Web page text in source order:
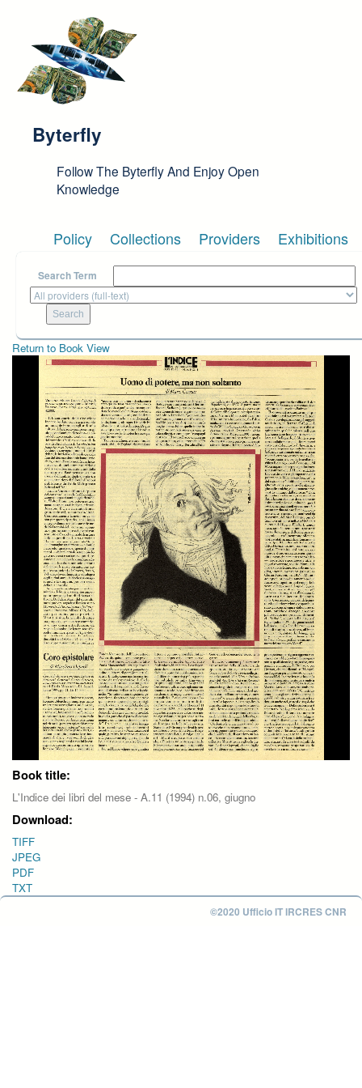
Byterfly
Follow The Byterfly And Enjoy Open
Knowledge
Policy Collections Providers Exhibitions
Search Term
Return to Book View
Book title:
L'Indice dei libri del mese - A.11 (1994) n.06, giugno
Download:
TIFF
JPEG
PDF
TXT
©2020 Ufficio IT IRCRES CNR